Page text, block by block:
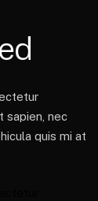
sapien, nec
quis mi at